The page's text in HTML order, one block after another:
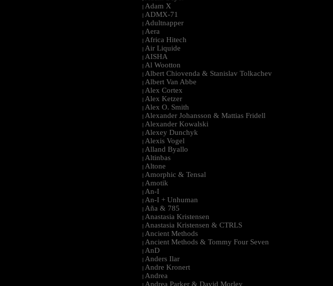
| Adam X
| ADMX-71
| Adultnapper
| Aera
| Africa Hitech
| Air Liquide
| AISHA
| Al Wootton
| Albert Chiovenda & Stanislav Tolkachev
| Albert Van Abbe
| Alex Cortex
| Alex Ketzer
| Alex O. Smith
| Alexander Johansson & Mattias Fridell
| Alexander Kowalski
| Alexey Dunchyk
| Alexis Vogel
| Alland Byallo
| Altinbas
| Altone
| Amorphic & Tensal
| Amotik
| An-I
| An-I + Unhuman
| Aña & 785
| Anastasia Kristensen
| Anastasia Kristensen & CTRLS
| Ancient Methods
| Ancient Methods & Tommy Four Seven
| AnD
| Anders Ilar
| Andre Kronert
| Andrea
| Andrea Parker & David Morley